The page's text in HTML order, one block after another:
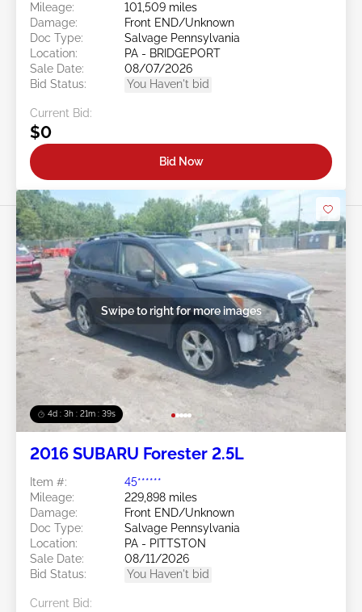
Mileage:
101,509 miles
Damage:
Front END/Unknown
Doc Type:
Salvage Pennsylvania
Location:
PA - BRIDGEPORT
Sale Date:
08/07/2026
Bid Status:
You Haven't bid
Current Bid:
$0
Bid Now
4d : 3h : 21m : 36s
Swipe to right for more images
2016 SUBARU Forester 2.5L
Item #:
45******
Mileage:
229,898 miles
Damage:
Front END/Unknown
Doc Type:
Salvage Pennsylvania
Location:
PA - PITTSTON
Sale Date:
08/11/2026
Bid Status:
You Haven't bid
Current Bid: